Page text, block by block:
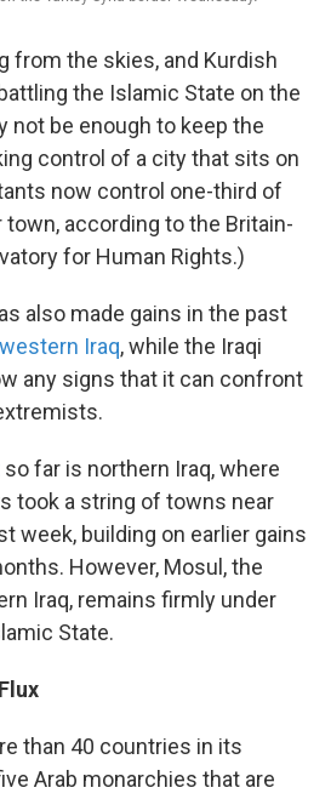
from the skies, and Kurdish
the Islamic State on the
not be enough to keep the
control of a city that sits on
now control one-third of
according to the Britain-
for Human Rights.)
also made gains in the past
western Iraq, while the Iraqi
any signs that it can confront
so far is northern Iraq, where
took a string of towns near
week, building on earlier gains
However, Mosul, the
Iraq, remains firmly under
State.
than 40 countries in its
Arab monarchies that are